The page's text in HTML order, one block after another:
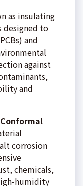
as insulating
designed to
and
against
and
Conformal
corrosion
chemicals,
humidity